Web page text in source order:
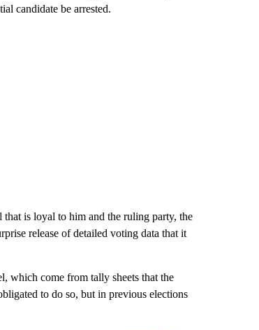
candidate be arrested.
is loyal to him and the ruling party, the
release of detailed voting data that it
which come from tally sheets that the
to do so, but in previous elections